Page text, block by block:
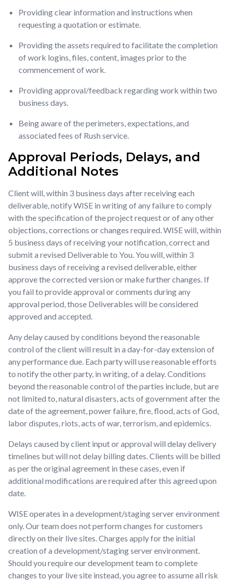
Providing clear information and instructions when
requesting a quotation or estimate.
Providing the assets required to facilitate the completion
of work logins, files, content, images prior to the
commencement of work.
Providing approval/feedback regarding work within two
business days.
Being aware of the perimeters, expectations, and
associated fees of Rush service.
Approval Periods, Delays, and
Additional Notes
Client will, within 3 business days after receiving each
deliverable, notify WISE in writing of any failure to comply
with the specification of the project request or of any other
objections, corrections or changes required. WISE will, within
5 business days of receiving your notification, correct and
submit a revised Deliverable to You. You will, within 3
business days of receiving a revised deliverable, either
approve the corrected version or make further changes. If
you fail to provide approval or comments during any
approval period, those Deliverables will be considered
approved and accepted.
Any delay caused by conditions beyond the reasonable
control of the client will result in a day-for-day extension of
any performance due. Each party will use reasonable efforts
to notify the other party, in writing, of a delay. Conditions
beyond the reasonable control of the parties include, but are
not limited to, natural disasters, acts of government after the
date of the agreement, power failure, fire, flood, acts of God,
labor disputes, riots, acts of war, terrorism, and epidemics.
Delays caused by client input or approval will delay delivery
timelines but will not delay billing dates. Clients will be billed
as per the original agreement in these cases, even if
additional modifications are required after this agreed upon
date.
WISE operates in a development/staging server environment
only. Our team does not perform changes for customers
directly on their live sites. Charges apply for the initial
creation of a development/staging server environment.
Should you require our development team to complete
changes to your live site instead, you agree to assume all risk